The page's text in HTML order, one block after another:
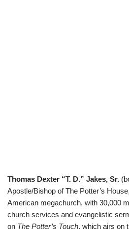
Thomas Dexter “T. D.” Jakes, Sr.
Apostle/Bishop of The Potter’s
American megachurch, with 30,000
church services and evangelistic
on The Potter’s Touch, which airs on